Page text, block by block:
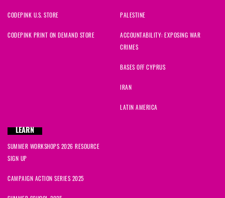
CODEPINK U.S. STORE
CODEPINK PRINT ON DEMAND STORE
PALESTINE
ACCOUNTABILITY: EXPOSING WAR
CRIMES
BASES OFF CYPRUS
IRAN
LATIN AMERICA
LEARN
SUMMER WORKSHOPS 2026 RESOURCE
SIGN UP
CAMPAIGN ACTION SERIES 2025